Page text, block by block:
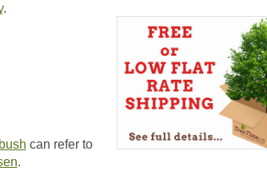
.
can refer to
.